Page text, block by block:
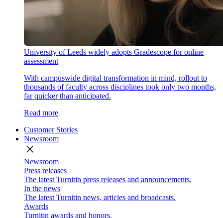
University of Leeds widely adopts Gradescope for online
assessment
With campuswide digital transformation in mind, rollout to
thousands of faculty across disciplines took only two months,
far quicker than anticipated.
Read more
Customer Stories
Newsroom
close
Newsroom
Press releases
The latest Turnitin press releases and announcements.
In the news
The latest Turnitin news, articles and broadcasts.
Awards
Turnitin awards and honors.